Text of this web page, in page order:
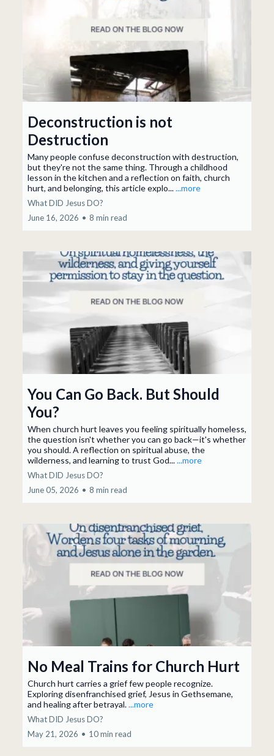
Deconstruction is not
Destruction
Many people confuse deconstruction with destruction,
but they're not the same thing. Through a childhood
lesson in the kitchen and a reflection on faith, church
hurt, and belonging, this article explo......more
What DID Jesus DO?
June 16, 2026 • 8 min read
You Can Go Back. But Should
You?
When church hurt leaves you feeling spiritually homeless,
the question isn't whether you can go back—it's whether
you should. A reflection on spiritual abuse, the
wilderness, and learning to trust God......more
What DID Jesus DO?
June 05, 2026 • 8 min read
No Meal Trains for Church Hurt
Church hurt carries a grief few people recognize.
Exploring disenfranchised grief, Jesus in Gethsemane,
and healing after betrayal....more
What DID Jesus DO?
May 21, 2026 • 10 min read